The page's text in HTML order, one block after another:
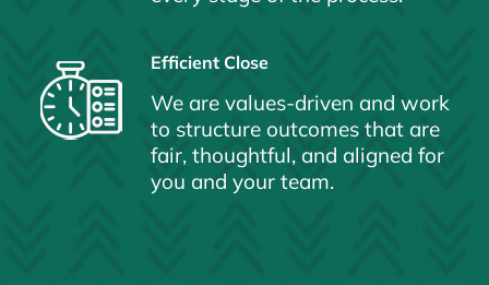
Efficient Close
We are values-driven and work
to structure outcomes that are
fair, thoughtful, and aligned for
you and your team.